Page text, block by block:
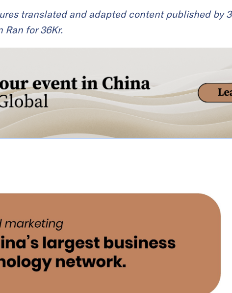
translated and adapted content published by
for 36Kr.